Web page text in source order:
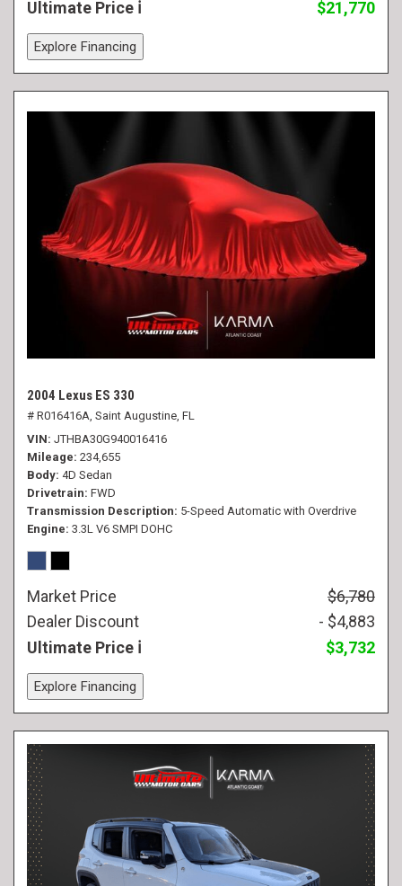
Ultimate Price $21,770
Explore Financing
2004 Lexus ES 330
# R016416A, Saint Augustine, FL
VIN JTHBA30G940016416
Mileage 234,655
Body 4D Sedan
Drivetrain FWD
Transmission Description 5-Speed Automatic with Overdrive
Engine 3.3L V6 SMPI DOHC
Market Price
$6,780
Dealer Discount
- $4,883
Ultimate Price
$3,732
Explore Financing